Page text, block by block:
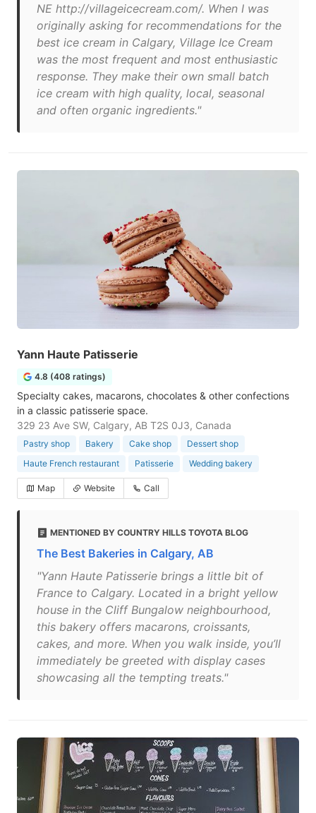
NE http://villageicecream.com/. When I was
originally asking for recommendations for the
best ice cream in Calgary, Village Ice Cream
was the most frequent and most enthusiastic
response. They make their own small batch
ice cream with high quality, local, seasonal
and often organic ingredients."
Yann Haute Patisserie
4.8 (408 ratings)
Specialty cakes, macarons, chocolates & other confections
in a classic patisserie space.
329 23 Ave SW, Calgary, AB T2S 0J3, Canada
Pastry shop Bakery Cake shop
Dessert shop
Haute French restaurant
Patisserie Wedding bakery
Map Website Call
MENTIONED BY COUNTRY HILLS TOYOTA BLOG
The Best Bakeries in Calgary, AB
"Yann Haute Patisserie brings a little bit of
France to Calgary. Located in a bright yellow
house in the Cliff Bungalow neighbourhood,
this bakery offers macarons, croissants,
cakes, and more. When you walk inside, you’ll
immediately be greeted with display cases
showcasing all the tempting treats."